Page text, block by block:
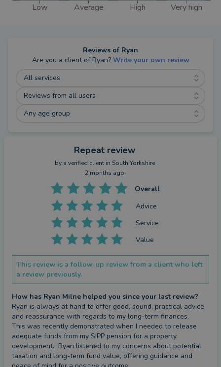
Low Average High Very high
Reviews of Ryan
Are you a client of Ryan?Write your own review
All services
Reviews from all users
Any age group
Repeat review
by a verified clientin South Yorkshire
2 months ago
Overall
Advice
Service
Value
This review is a follow-up review from a client who left
a review previously.
How has Ryan Milne helped you since your last review?
Ryan is always at hand to offer good, sound, practical advice
and reassurance with regards to my long-term finances.
This was recently demonstrated when I needed to release
adequate funds from my SIPP pension for a property
development.  Ryan listened to my concerns about potential
taxation and long-term fund value, offering guidance and